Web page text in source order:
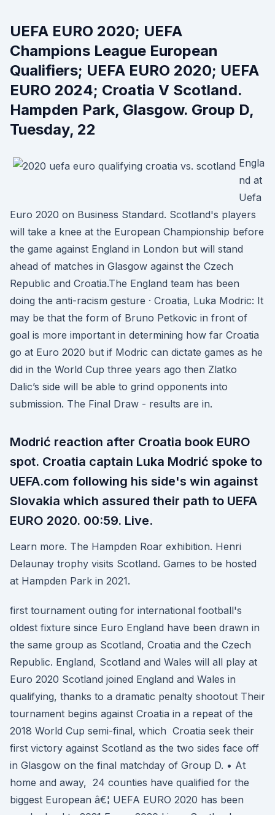
UEFA EURO 2020; UEFA
Champions League European
Qualifiers; UEFA EURO 2020; UEFA
EURO 2024; Croatia V Scotland.
Hampden Park, Glasgow. Group D,
Tuesday, 22
Engla
nd at
Uefa
Euro 2020 on Business Standard. Scotland's players
will take a knee at the European Championship before
the game against England in London but will stand
ahead of matches in Glasgow against the Czech
Republic and Croatia.The England team has been
doing the anti-racism gesture · Croatia, Luka Modric: It
may be that the form of Bruno Petkovic in front of
goal is more important in determining how far Croatia
go at Euro 2020 but if Modric can dictate games as he
did in the World Cup three years ago then Zlatko
Dalic’s side will be able to grind opponents into
submission. The Final Draw - results are in.
Modrić reaction after Croatia book EURO
spot. Croatia captain Luka Modrić spoke to
UEFA.com following his side's win against
Slovakia which assured their path to UEFA
EURO 2020. 00:59. Live.
Learn more. The Hampden Roar exhibition. Henri
Delaunay trophy visits Scotland. Games to be hosted
at Hampden Park in 2021.
first tournament outing for international football's
oldest fixture since Euro England have been drawn in
the same group as Scotland, Croatia and the Czech
Republic. England, Scotland and Wales will all play at
Euro 2020 Scotland joined England and Wales in
qualifying, thanks to a dramatic penalty shootout Their
tournament begins against Croatia in a repeat of the
2018 World Cup semi-final, which Croatia seek their
first victory against Scotland as the two sides face off
in Glasgow on the final matchday of Group D. • At
home and away, 24 counties have qualified for the
biggest European â€¦ UEFA EURO 2020 has been